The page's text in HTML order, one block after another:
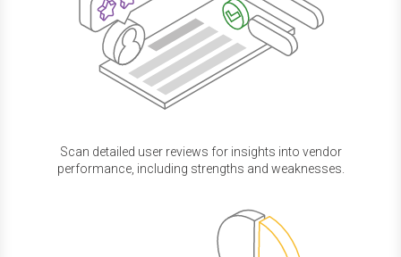
Scan detailed user reviews for insights into vendor
performance, including strengths and weaknesses.